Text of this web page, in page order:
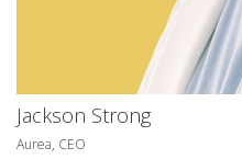
Jackson Strong
Aurea, CEO